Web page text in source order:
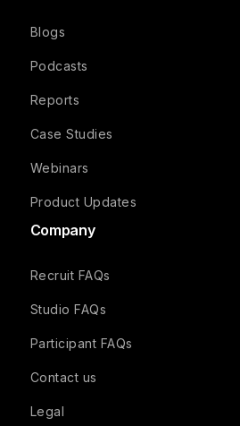
Blogs
Podcasts
Reports
Case Studies
Webinars
Product Updates
Company
Recruit FAQs
Studio FAQs
Participant FAQs
Contact us
Legal